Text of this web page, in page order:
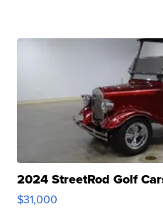
2024 StreetRod Golf
$31,000